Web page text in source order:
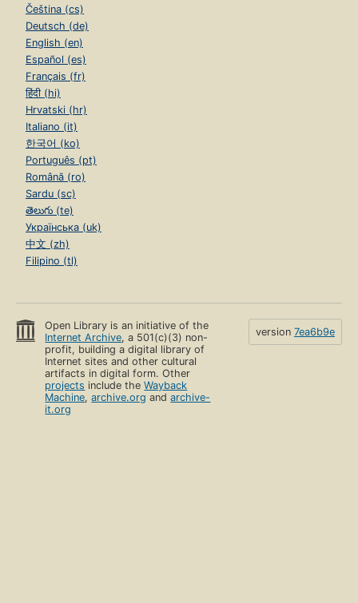
Čeština (cs)
Deutsch (de)
English (en)
Español (es)
Français (fr)
हिंदी (hi)
Hrvatski (hr)
Italiano (it)
한국어 (ko)
Português (pt)
Română (ro)
Sardu (sc)
తెలుగు (te)
Українська (uk)
中文 (zh)
Filipino (tl)
Open Library is an initiative of the
Internet Archive, a 501(c)(3) non-
profit, building a digital library of
Internet sites and other cultural
artifacts in digital form. Other
projects include theWayback
Machine,archive.org andarchive-
it.org
version 7ea6b9e